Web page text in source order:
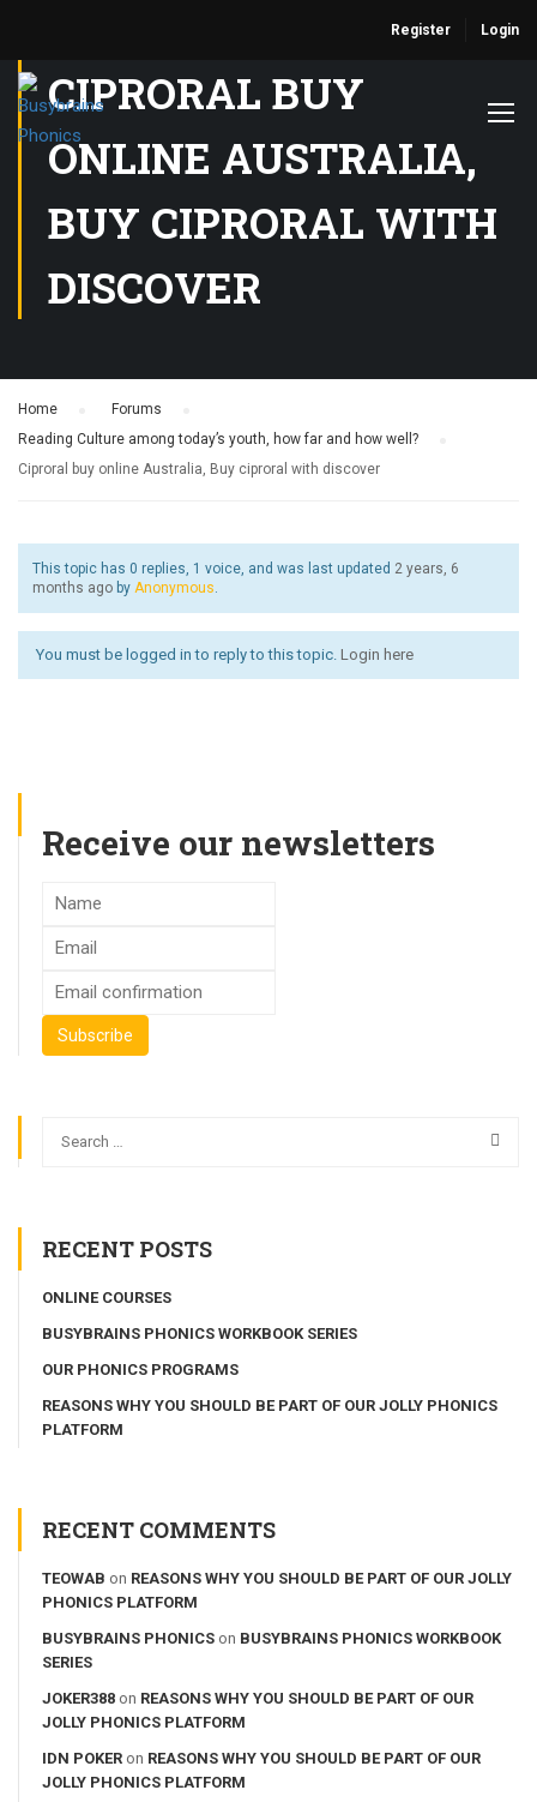
Register Login
CIPRORAL BUY
ONLINE AUSTRALIA,
BUY CIPRORAL WITH
DISCOVER
Home Forums
Reading Culture among today’s youth, how far and how well?
Ciproral buy online Australia, Buy ciproral with discover
This topic has 0 replies, 1 voice, and was last updated 2 years, 6
months ago by Anonymous.
You must be logged in to reply to this topic. Login here
Receive our newsletters
RECENT POSTS
ONLINE COURSES
BUSYBRAINS PHONICS WORKBOOK SERIES
OUR PHONICS PROGRAMS
REASONS WHY YOU SHOULD BE PART OF OUR JOLLY PHONICS
PLATFORM
RECENT COMMENTS
TEOWAB on REASONS WHY YOU SHOULD BE PART OF OUR JOLLY
PHONICS PLATFORM
BUSYBRAINS PHONICS on BUSYBRAINS PHONICS WORKBOOK
SERIES
JOKER388 on REASONS WHY YOU SHOULD BE PART OF OUR
JOLLY PHONICS PLATFORM
IDN POKER on REASONS WHY YOU SHOULD BE PART OF OUR
JOLLY PHONICS PLATFORM